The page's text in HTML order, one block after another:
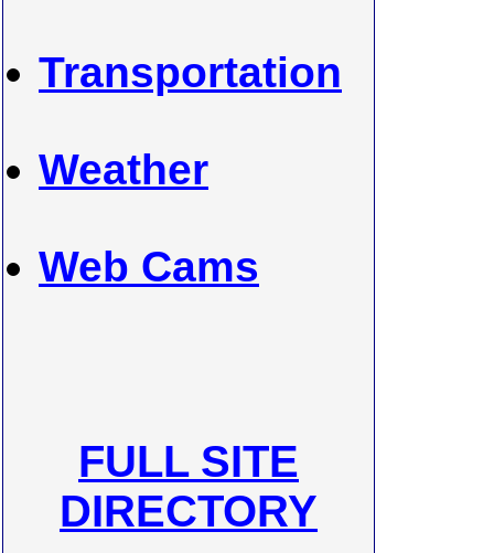
Transportation
Weather
Web Cams
FULL SITE
DIRECTORY